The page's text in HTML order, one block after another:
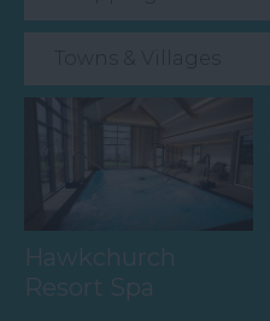
Hawkchurch
Resort Spa